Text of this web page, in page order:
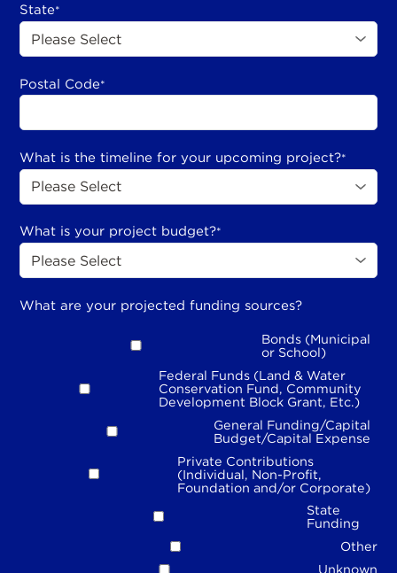
State*
Postal Code*
What is the timeline for your upcoming project?*
What is your project budget?*
What are your projected funding sources?
Bonds (Municipal
or School)
Federal Funds (Land & Water
Conservation Fund, Community
Development Block Grant, Etc.)
General Funding/Capital
Budget/Capital Expense
Private Contributions
(Individual, Non-Profit,
Foundation and/or Corporate)
State
Funding
Other
Unknown